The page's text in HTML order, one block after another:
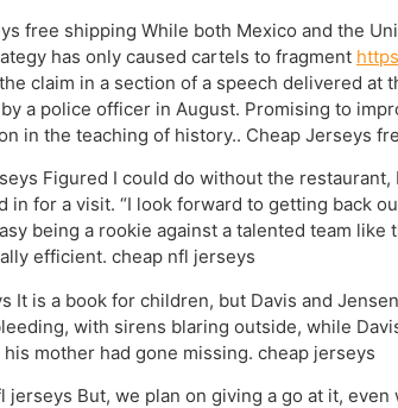
free shipping While both Mexico and the
has only caused cartels to fragment
claim in a section of a speech delivered
a police officer in August. Promising to
in the teaching of history.. Cheap Jerseys
Figured I could do without the
in for a visit. “I look forward to getting back
being a rookie against a talented team
efficient. cheap nfl jerseys
It is a book for children, but Davis and
with sirens blaring outside, while
mother had gone missing. cheap jerseys
jerseys But, we plan on giving a go at it,